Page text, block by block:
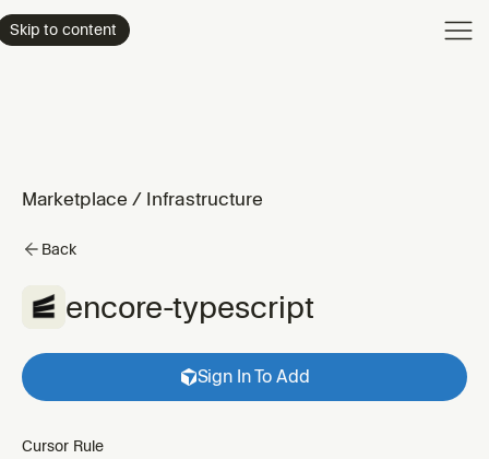
Skip to content
Marketplace / Infrastructure
Back
encore-typescript
Sign In To Add
Cursor Rule